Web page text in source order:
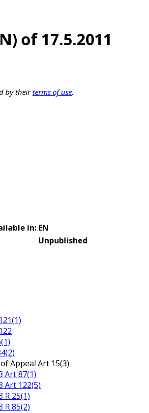
of 17.5.2011
by theirterms of use.
in: EN
Unpublished
Appeal Art 15(3)
Art 87(1)
Art 122(5)
R 25(1)
R 85(2)